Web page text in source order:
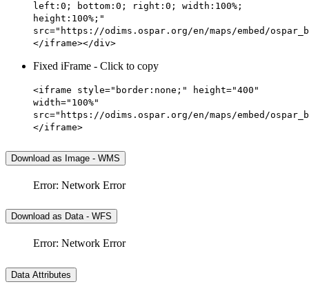
left:0; bottom:0; right:0; width:100%;
height:100%;"
src="https://odims.ospar.org/en/maps/embed/
</iframe></div>
Fixed iFrame - Click to copy
<iframe style="border:none;" height="400"
width="100%"
src="https://odims.ospar.org/en/maps/embed/
</iframe>
Download as Image - WMS
Error: Network Error
Download as Data - WFS
Error: Network Error
Data Attributes